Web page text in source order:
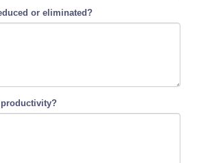
or eliminated?
productivity?